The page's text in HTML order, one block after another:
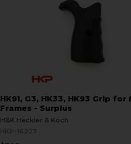
HK91, G3, HK33, HK93 Grip for
Frames - Surplus
H&K Heckler & Koch
HKP-16207